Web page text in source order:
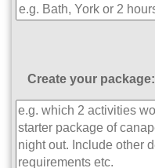
Create your package: